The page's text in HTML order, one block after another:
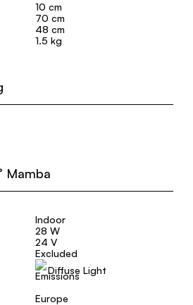
10 cm
70 cm
48 cm
1.5 kg
Mamba
Indoor
28 W
24 V
Excluded
Diffuse Light
Europe